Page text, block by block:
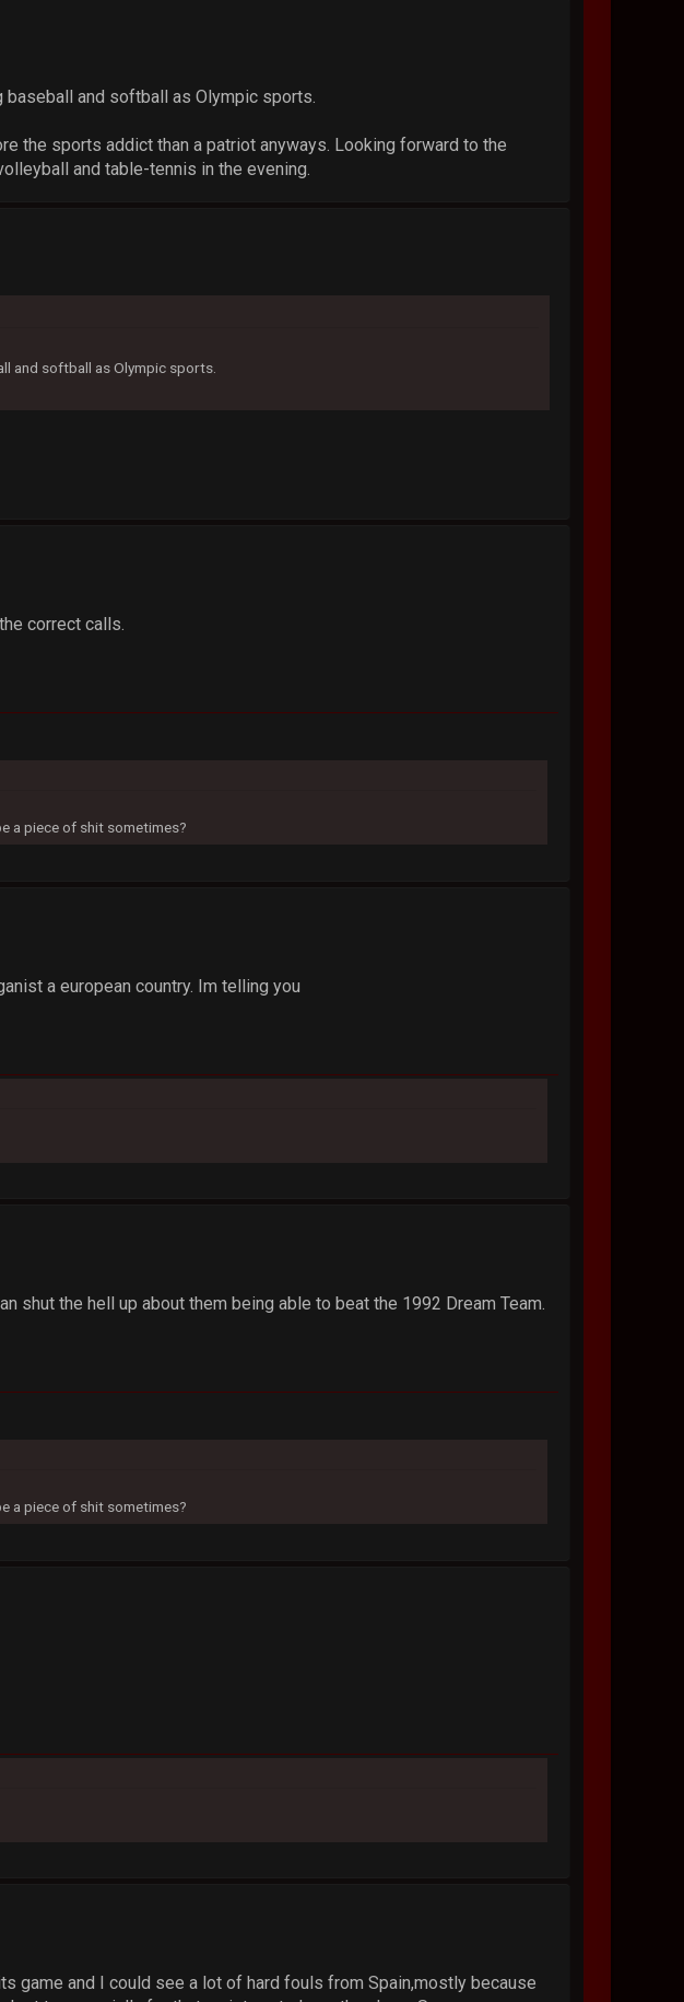
baseball and softball as Olympic sports.
the sports addict than a patriot anyways. Looking forward to the
and table-tennis in the evening.
and softball as Olympic sports.
correct calls.
a piece of shit sometimes?
a european country. Im telling you
shut the hell up about them being able to beat the 1992 Dream Team.
a piece of shit sometimes?
game and I could see a lot of hard fouls from Spain,mostly because